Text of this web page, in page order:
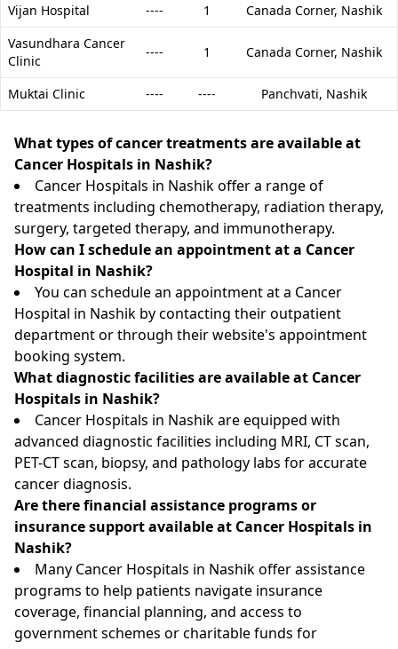
Vijan Hospital ---- 1 Canada Corner, Nashik
Vasundhara Cancer
Clinic
---- 1 Canada Corner, Nashik
Muktai Clinic ---- ---- Panchvati, Nashik
What types of cancer treatments are available at
Cancer Hospitals in Nashik?
Cancer Hospitals in Nashik offer a range of
treatments including chemotherapy, radiation therapy,
surgery, targeted therapy, and immunotherapy.
How can I schedule an appointment at a Cancer
Hospital in Nashik?
You can schedule an appointment at a Cancer
Hospital in Nashik by contacting their outpatient
department or through their website's appointment
booking system.
What diagnostic facilities are available at Cancer
Hospitals in Nashik?
Cancer Hospitals in Nashik are equipped with
advanced diagnostic facilities including MRI, CT scan,
PET-CT scan, biopsy, and pathology labs for accurate
cancer diagnosis.
Are there financial assistance programs or
insurance support available at Cancer Hospitals in
Nashik?
Many Cancer Hospitals in Nashik offer assistance
programs to help patients navigate insurance
coverage, financial planning, and access to
government schemes or charitable funds for